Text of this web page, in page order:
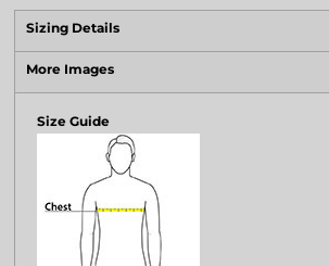
Sizing Details
More Images
Size Guide